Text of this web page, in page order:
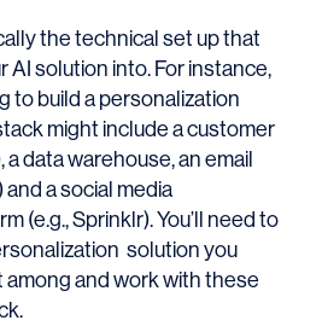
the technical set up that
AI solution into. For instance,
to build a personalization
might include a customer
data warehouse, an email
and a social media
(e.g., Sprinklr). You’ll need to
solution you
among and work with these